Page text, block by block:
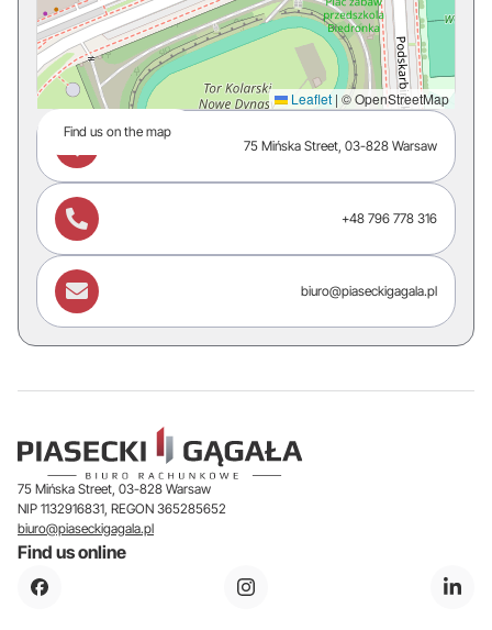
Leaflet | © OpenStreetMap
Find us on the map
75 Mińska Street, 03-828 Warsaw
 +48 796 778 316
 biuro@piaseckigagala.pl
75 Mińska Street, 03-828 Warsaw
NIP 1132916831, REGON 365285652
biuro@piaseckigagala.pl
Find us online